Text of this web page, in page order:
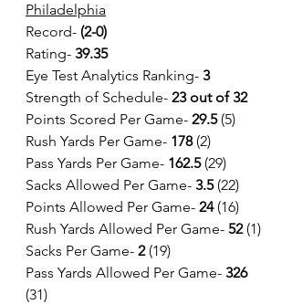
Philadelphia
Record- (2-0)
Rating- 39.35
Eye Test Analytics Ranking- 3
Strength of Schedule- 23 out of 32
Points Scored Per Game- 29.5 (5)
Rush Yards Per Game- 178 (2)
Pass Yards Per Game- 162.5 (29)
Sacks Allowed Per Game- 3.5 (22)
Points Allowed Per Game- 24 (16)
Rush Yards Allowed Per Game- 52 (1)
Sacks Per Game- 2 (19)
Pass Yards Allowed Per Game- 326
(31)